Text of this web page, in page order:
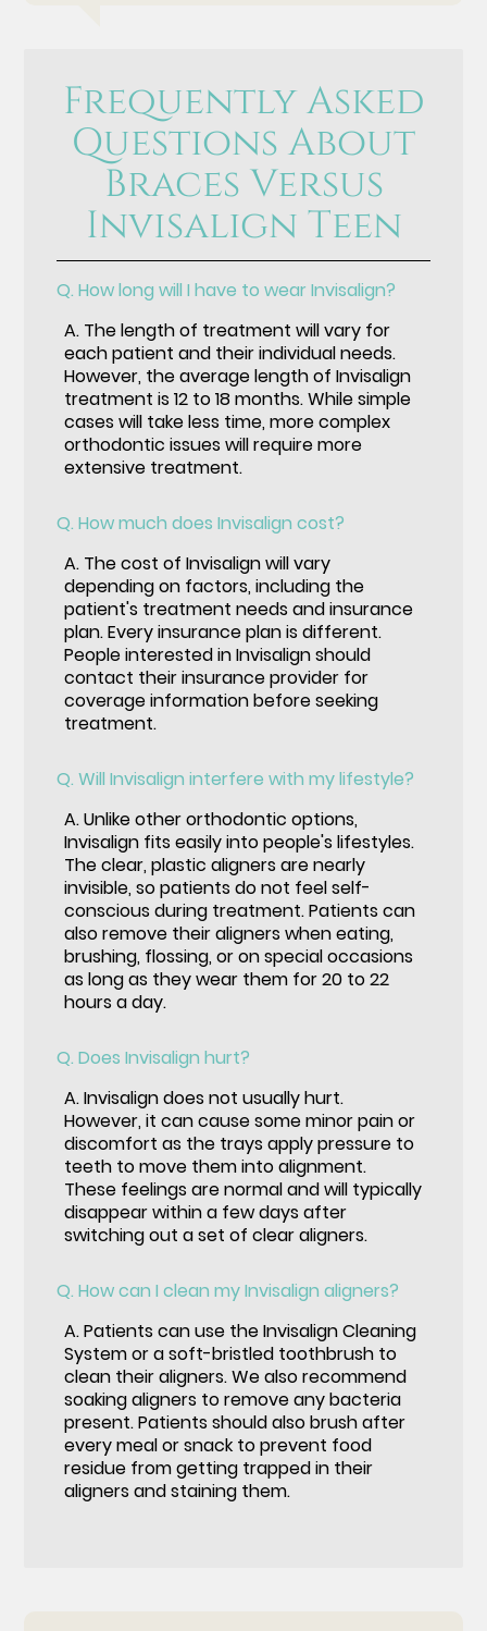
Frequently Asked
Questions About
Braces Versus
Invisalign Teen
Q. How long will I have to wear Invisalign?
A. The length of treatment will vary for
each patient and their individual needs.
However, the average length of Invisalign
treatment is 12 to 18 months. While simple
cases will take less time, more complex
orthodontic issues will require more
extensive treatment.
Q. How much does Invisalign cost?
A. The cost of Invisalign will vary
depending on factors, including the
patient's treatment needs and insurance
plan. Every insurance plan is different.
People interested in Invisalign should
contact their insurance provider for
coverage information before seeking
treatment.
Q. Will Invisalign interfere with my lifestyle?
A.Unlike other orthodontic options,
Invisalign fits easily into people's lifestyles.
The clear, plastic aligners are nearly
invisible, so patients do not feel self-
conscious during treatment. Patients can
also remove their aligners when eating,
brushing, flossing, or on special occasions
as long as they wear them for 20 to 22
hours a day.
Q. Does Invisalign hurt?
A.Invisalign does not usually hurt.
However, it can cause some minor pain or
discomfort as the trays apply pressure to
teeth to move them into alignment.
These feelings are normal and will typically
disappear within a few days after
switching out a set of clear aligners.
Q. How can I clean my Invisalign aligners?
A.Patients can use the Invisalign Cleaning
System or a soft-bristled toothbrush to
clean their aligners. We also recommend
soaking aligners to remove any bacteria
present. Patients should also brush after
every meal or snack to prevent food
residue from getting trapped in their
aligners and staining them.